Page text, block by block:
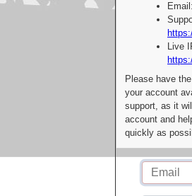
Live
Please have
your account
support, as it
account and
quickly as